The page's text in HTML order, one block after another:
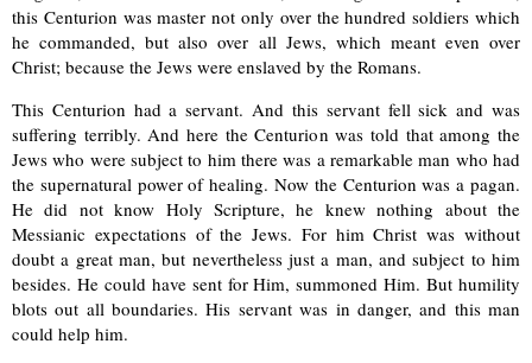
this Centurion was master not only over the hundred soldiers which
he commanded, but also over all Jews, which meant even over
Christ; because the Jews were enslaved by the Romans.
This Centurion had a servant. And this servant fell sick and was
suffering terribly. And here the Centurion was told that among the
Jews who were subject to him there was a remarkable man who had
the supernatural power of healing. Now the Centurion was a pagan.
He did not know Holy Scripture, he knew nothing about the
Messianic expectations of the Jews. For him Christ was without
doubt a great man, but nevertheless just a man, and subject to him
besides. He could have sent for Him, summoned Him. But humility
blots out all boundaries. His servant was in danger, and this man
could help him.